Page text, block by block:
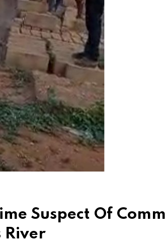
Suspect Of
River